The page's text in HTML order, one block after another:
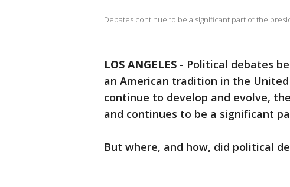
Debates continue to be a significant part of the
LOS ANGELES - Political debates
an American tradition in the
continue to develop and evolve,
and continues to be a significant
But where, and how, did political